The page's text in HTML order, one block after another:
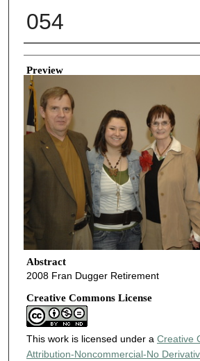
054
Creator
Preview
Abstract
2008 Fran Dugger Retirement
Creative Commons License
This work is licensed under a Creative
Attribution-Noncommercial-No